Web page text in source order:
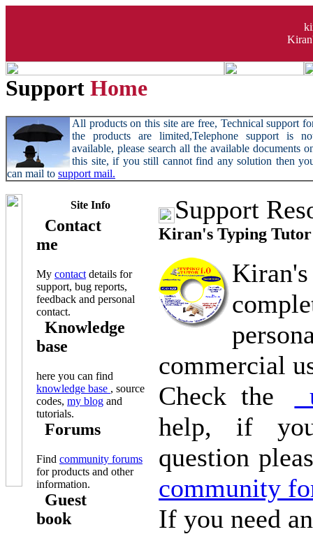
Support Home
All products on this site are free, Technical support
the products are limited,Telephone support is
available, please search all the available documents
this site, if you still cannot find any solution then
can mail to support mail.
Site Info
Contact
me
My contact details for
support, bug reports,
feedback and personal
contact.
Knowledge
base
here you can find
knowledge base , source
codes, my blog and
tutorials.
Forums
Find community forums
for products and other
information.
Guest
book
Support
Kiran's Typing Tutor
commercial
Check the
help, if
question
community
If you need